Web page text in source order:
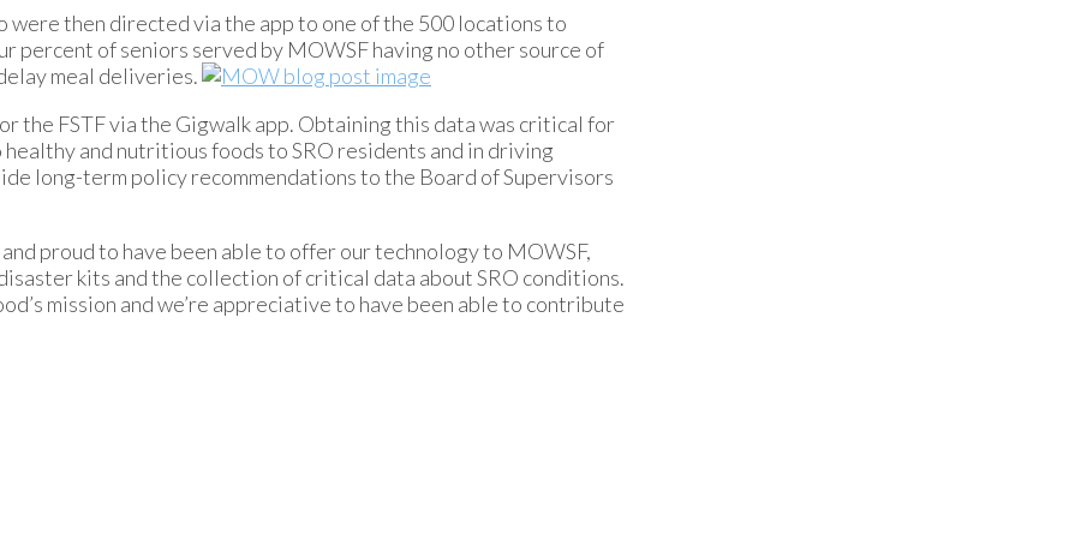
were then directed via the app to one of the 500 locations to
of seniors served by MOWSF having no other source of
meal deliveries.
FSTF via the Gigwalk app. Obtaining this data was critical for
and nutritious foods to SRO residents and in driving
long-term policy recommendations to the Board of Supervisors
proud to have been able to offer our technology to MOWSF,
kits and the collection of critical data about SRO conditions.
mission and we’re appreciative to have been able to contribute